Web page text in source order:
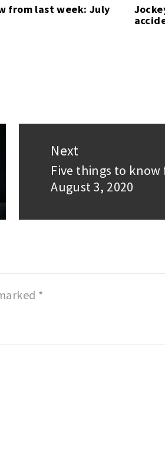
from last week: July
Next
Next
post:
Five things to
August 3, 2020
*